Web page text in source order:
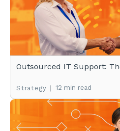
Outsourced IT Support:
Strategy | 12 min read